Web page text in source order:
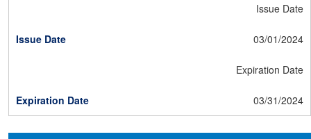
Issue Date
03/01/2024
Expiration Date
03/31/2024